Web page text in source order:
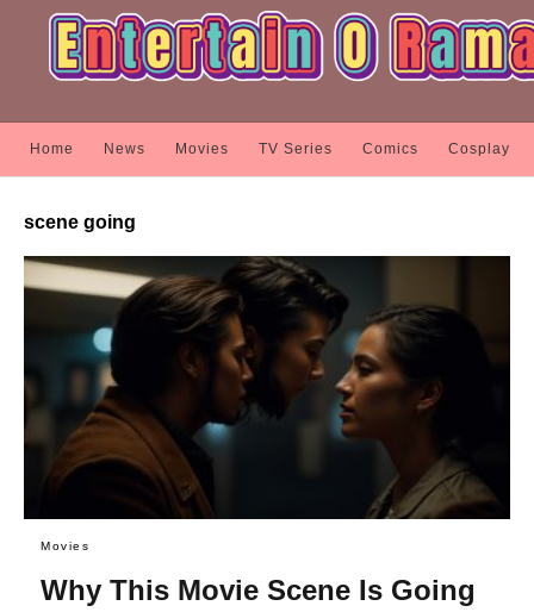
Home News Movies TV Series Comics Cosplay
scene going
Movies
Why This Movie Scene Is Going